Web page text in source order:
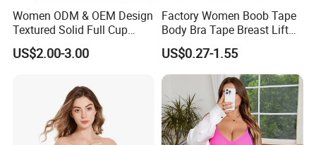
Women ODM & OEM Design
Textured Solid Full Cup
Padded Seamless Soft
Supportive Bonding Bra
US$2.00-3.00
Factory Women Boob Tape
Body Bra Tape Breast Lift
Tape with Nipple Cover
US$0.27-1.55